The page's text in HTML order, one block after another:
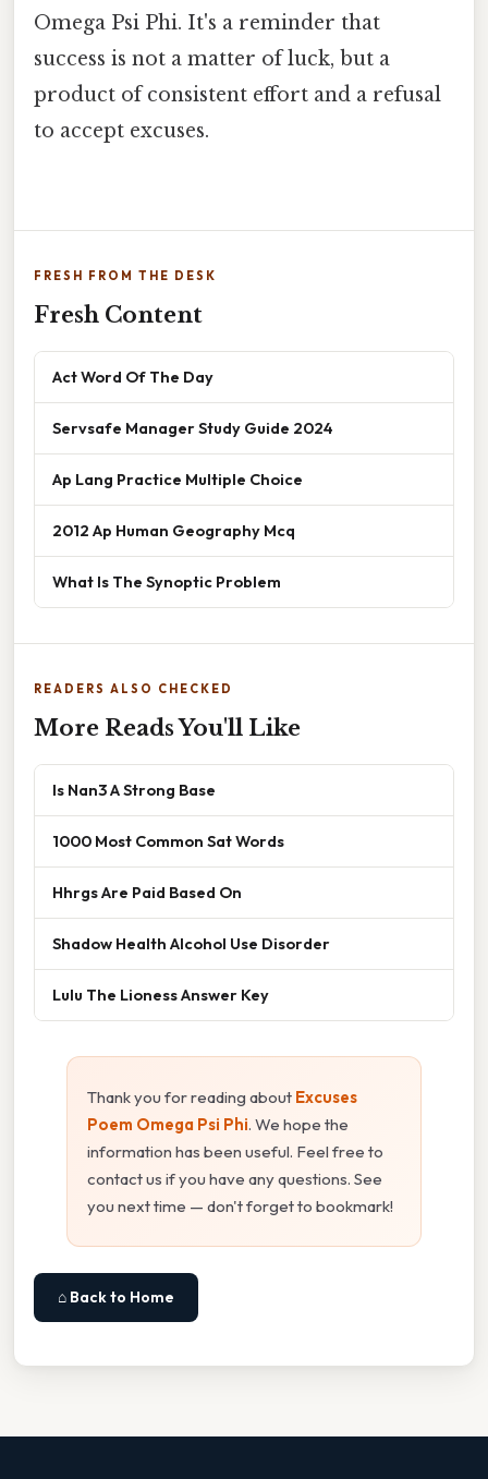
Omega Psi Phi. It's a reminder that
success is not a matter of luck, but a
product of consistent effort and a refusal
to accept excuses.
FRESH FROM THE DESK
Fresh Content
Act Word Of The Day
Servsafe Manager Study Guide 2024
Ap Lang Practice Multiple Choice
2012 Ap Human Geography Mcq
What Is The Synoptic Problem
READERS ALSO CHECKED
More Reads You'll Like
Is Nan3 A Strong Base
1000 Most Common Sat Words
Hhrgs Are Paid Based On
Shadow Health Alcohol Use Disorder
Lulu The Lioness Answer Key
Thank you for reading about Excuses
Poem Omega Psi Phi. We hope the
information has been useful. Feel free to
contact us if you have any questions. See
you next time — don't forget to bookmark!
⌂ Back to Home